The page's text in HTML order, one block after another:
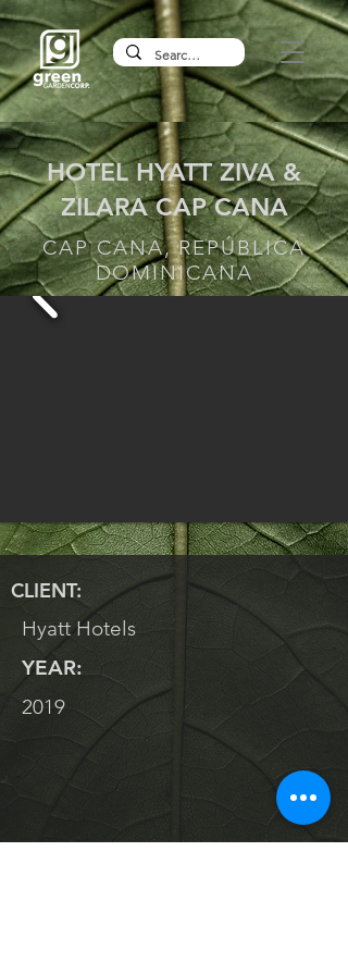
HOTEL HYATT ZIVA &
ZILARA CAP CANA
CAP CANA, REPÚBLICA
DOMINICANA
CLIENT:
Hyatt Hotels
YEAR:
2019